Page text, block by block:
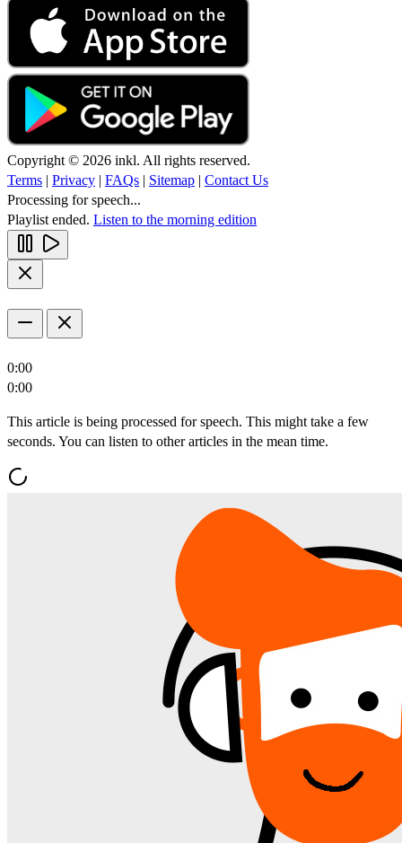
Copyright © 2026 inkl. All rights reserved.
Terms | Privacy | FAQs | Sitemap | Contact Us
Processing for speech...
Playlist ended. Listen to the morning edition
0:00
0:00
This article is being processed for speech. This might take a few
seconds. You can listen to other articles in the mean time.